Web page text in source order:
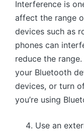
Interference is
affect the range
devices such as
phones can
reduce the
your Bluetooth
devices, or turn
you’re using
Use an